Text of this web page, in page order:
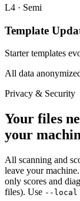
L4 · Semi
Template
Starter templates
All data
Privacy & Security
Your files
your
All scanning and
leave your
only scores and
files). Use --local